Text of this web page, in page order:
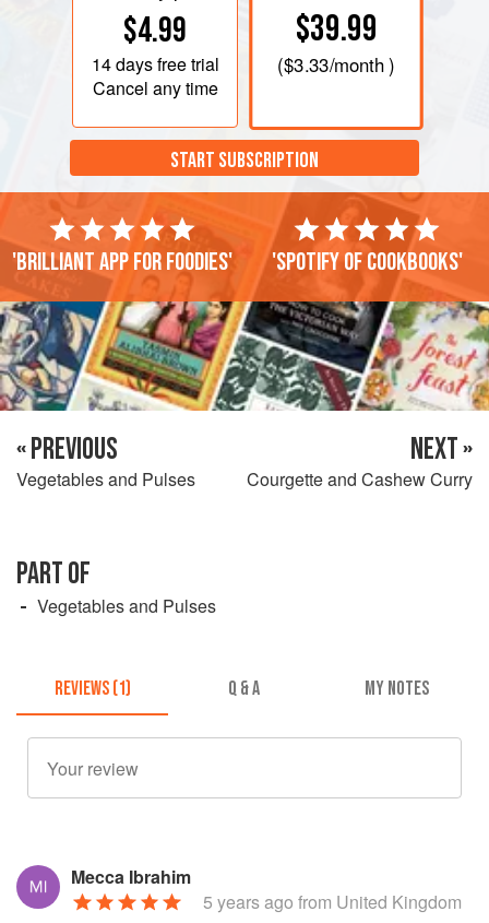
$4.99
14 daysfree trial
Cancel any time
$39.99
($3.33/month )
START SUBSCRIPTION
'Brilliant app for foodies' 'Spotify of cookbooks'
« PREVIOUS
Vegetables and Pulses
NEXT »
Courgette and Cashew Curry
PART OF
Vegetables and Pulses
REVIEWS (1) Q & A MY NOTES
Mecca Ibrahim
5 years ago from United Kingdom